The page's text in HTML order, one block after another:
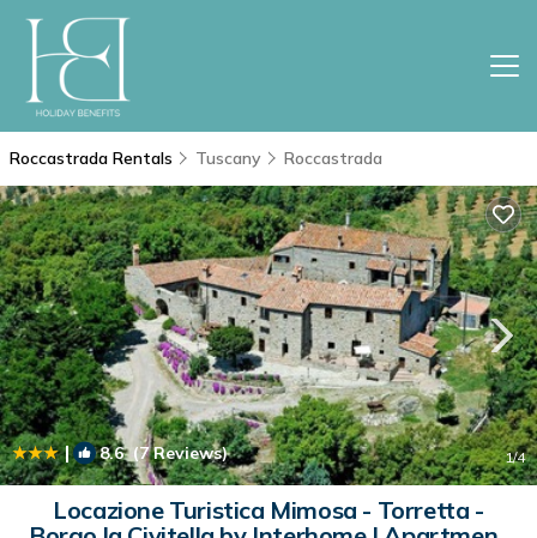
Roccastrada Rentals Tuscany Roccastrada
| 8.6(7 Reviews) 1/4
Locazione Turistica Mimosa - Torretta -